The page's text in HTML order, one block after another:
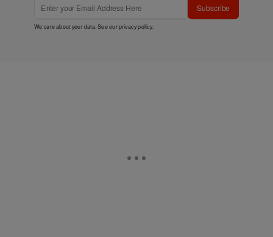
Subscribe
We care about your data. See ourprivacy policy.